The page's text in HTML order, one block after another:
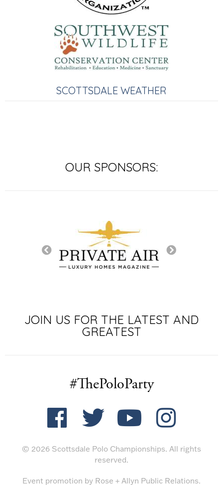
SCOTTSDALE WEATHER
OUR SPONSORS:
JOIN US FOR THE LATEST AND
GREATEST
#ThePoloParty
© 2026 Scottsdale Polo Championships. All rights
reserved.
Event promotion by Rose + Allyn Public Relations.